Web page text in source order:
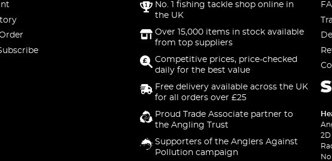
No. 1 fishing tackle shop online in
the UK
Over 15,000 items in stock available
from top suppliers
Competitive prices, price-checked
daily for the best value
Free delivery available across the UK
for all orders over £25
Proud Trade Associate partner to
the Angling Trust
Supporters of the Anglers Against
Pollution campaign
2D